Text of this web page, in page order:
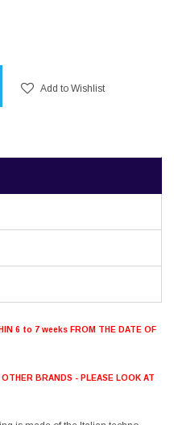
Add to Wishlist
6 to 7 weeks FROM THE DATE OF
BRANDS - PLEASE LOOK AT